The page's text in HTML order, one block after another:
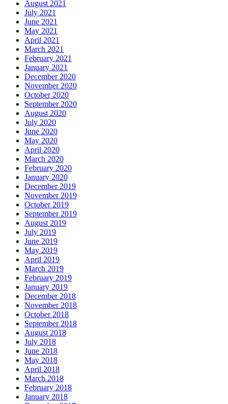
August 2021
July 2021
June 2021
May 2021
April 2021
March 2021
February 2021
January 2021
December 2020
November 2020
October 2020
September 2020
August 2020
July 2020
June 2020
May 2020
April 2020
March 2020
February 2020
January 2020
December 2019
November 2019
October 2019
September 2019
August 2019
July 2019
June 2019
May 2019
April 2019
March 2019
February 2019
January 2019
December 2018
November 2018
October 2018
September 2018
August 2018
July 2018
June 2018
May 2018
April 2018
March 2018
February 2018
January 2018